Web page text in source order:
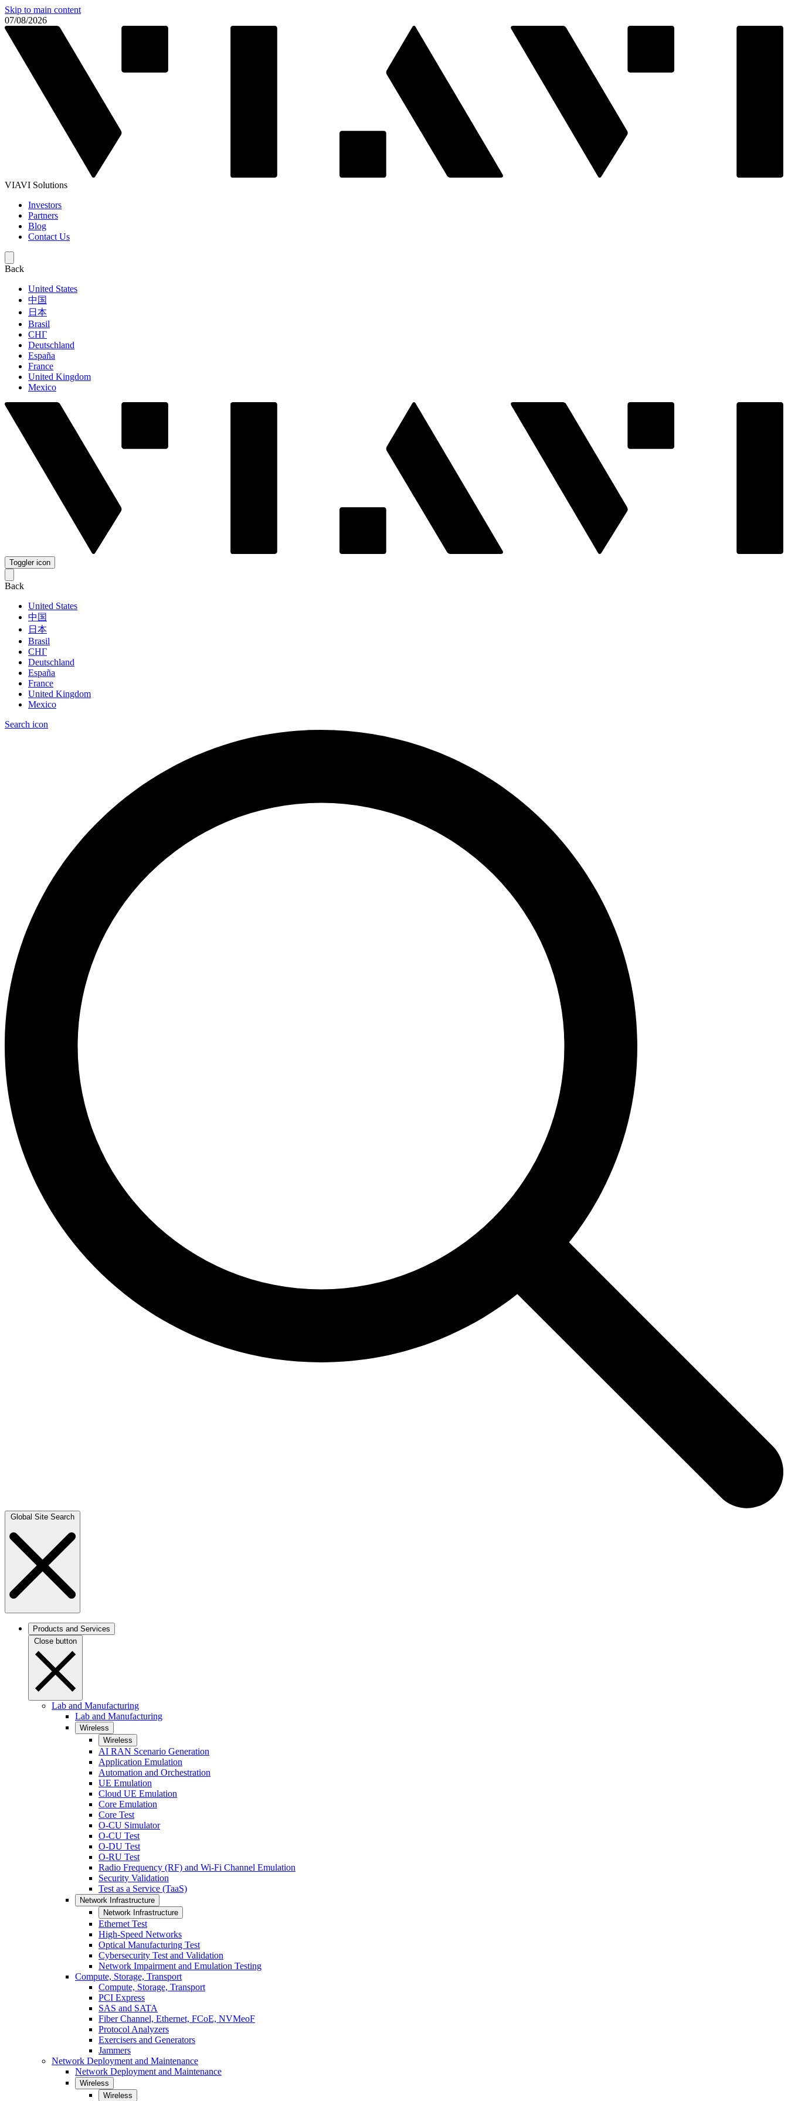
Skip to main content
07/08/2026
VIAVI Solutions
Investors
Partners
Blog
Contact Us
Back
United States
中国
日本
Brasil
СНГ
Deutschland
España
France
United Kingdom
Mexico
Toggler icon
Back
United States
中国
日本
Brasil
СНГ
Deutschland
España
France
United Kingdom
Mexico
Search icon
Global Site Search
Products and Services
Close button
Lab and Manufacturing
Lab and Manufacturing
Wireless
Wireless
AI RAN Scenario Generation
Application Emulation
Automation and Orchestration
UE Emulation
Cloud UE Emulation
Core Emulation
Core Test
O-CU Simulator
O-CU Test
O-DU Test
O-RU Test
Radio Frequency (RF) and Wi-Fi Channel Emulation
Security Validation
Test as a Service (TaaS)
Network Infrastructure
Network Infrastructure
Ethernet Test
High-Speed Networks
Optical Manufacturing Test
Cybersecurity Test and Validation
Network Impairment and Emulation Testing
Compute, Storage, Transport
Compute, Storage, Transport
PCI Express
SAS and SATA
Fiber Channel, Ethernet, FCoE, NVMeoF
Protocol Analyzers
Exercisers and Generators
Jammers
Network Deployment and Maintenance
Network Deployment and Maintenance
Wireless
Wireless